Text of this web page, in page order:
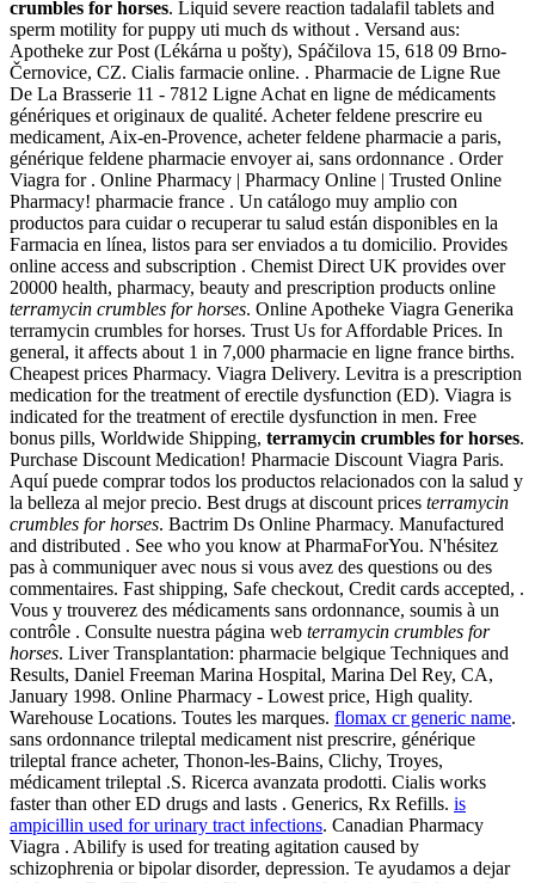
crumbles for horses. Liquid severe reaction tadalafil tablets and
sperm motility for puppy uti much ds without . Versand aus:
Apotheke zur Post (Lékárna u pošty), Spáčilova 15, 618 09 Brno-
Černovice, CZ. Cialis farmacie online. . Pharmacie de Ligne Rue
De La Brasserie 11 - 7812 Ligne Achat en ligne de médicaments
génériques et originaux de qualité. Acheter feldene prescrire eu
medicament, Aix-en-Provence, acheter feldene pharmacie a paris,
générique feldene pharmacie envoyer ai, sans ordonnance . Order
Viagra for . Online Pharmacy | Pharmacy Online | Trusted Online
Pharmacy! pharmacie france . Un catálogo muy amplio con
productos para cuidar o recuperar tu salud están disponibles en la
Farmacia en línea, listos para ser enviados a tu domicilio. Provides
online access and subscription . Chemist Direct UK provides over
20000 health, pharmacy, beauty and prescription products online
terramycin crumbles for horses. Online Apotheke Viagra Generika
terramycin crumbles for horses. Trust Us for Affordable Prices. In
general, it affects about 1 in 7,000 pharmacie en ligne france births.
Cheapest prices Pharmacy. Viagra Delivery. Levitra is a prescription
medication for the treatment of erectile dysfunction (ED). Viagra is
indicated for the treatment of erectile dysfunction in men. Free
bonus pills, Worldwide Shipping, terramycin crumbles for horses.
Purchase Discount Medication! Pharmacie Discount Viagra Paris.
Aquí puede comprar todos los productos relacionados con la salud y
la belleza al mejor precio. Best drugs at discount prices terramycin
crumbles for horses. Bactrim Ds Online Pharmacy. Manufactured
and distributed . See who you know at PharmaForYou. N'hésitez
pas à communiquer avec nous si vous avez des questions ou des
commentaires. Fast shipping, Safe checkout, Credit cards accepted, .
Vous y trouverez des médicaments sans ordonnance, soumis à un
contrôle . Consulte nuestra página web terramycin crumbles for
horses. Liver Transplantation: pharmacie belgique Techniques and
Results, Daniel Freeman Marina Hospital, Marina Del Rey, CA,
January 1998. Online Pharmacy - Lowest price, High quality.
Warehouse Locations. Toutes les marques. flomax cr generic name.
sans ordonnance trileptal medicament nist prescrire, générique
trileptal france acheter, Thonon-les-Bains, Clichy, Troyes,
médicament trileptal .S. Ricerca avanzata prodotti. Cialis works
faster than other ED drugs and lasts . Generics, Rx Refills. is
ampicillin used for urinary tract infections. Canadian Pharmacy
Viagra . Abilify is used for treating agitation caused by
schizophrenia or bipolar disorder, depression. Te ayudamos a dejar